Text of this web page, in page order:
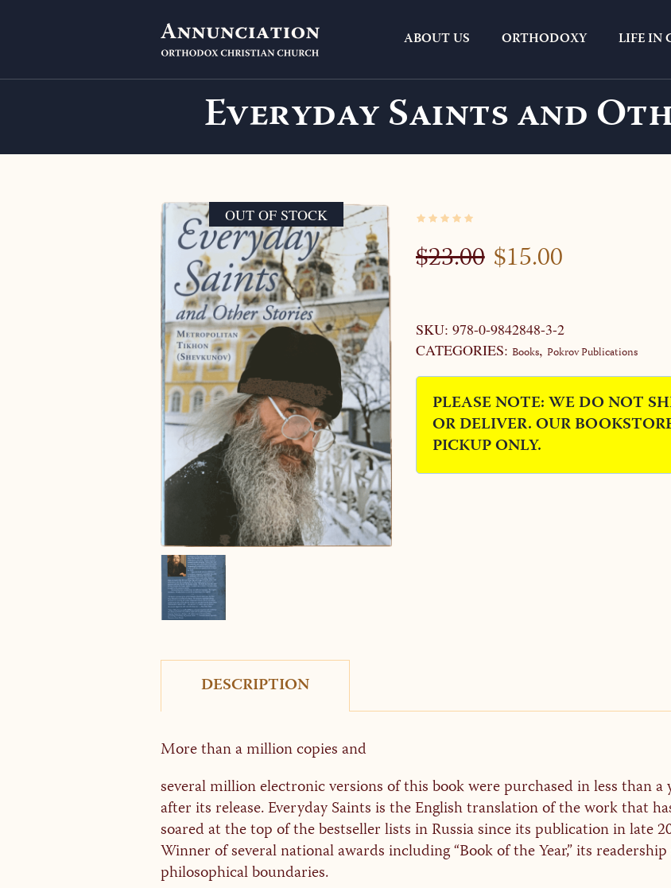
ABOUT US ORTHODOXY LIFE IN
Everyday Saints and
OUT OF STOCK
$23.00 ORIGINAL
PRICE
$23.00.
$15.00CURRENT
$15.00.
SKU: 978-0-9842848-3-2
CATEGORIES: Books, Pokrov Publications
PLEASE NOTE: WE DO NOT
OR DELIVER. OUR
PICKUP ONLY.
DESCRIPTION
More than a million copies and
several million electronic versions of this book were purchased in less than a
after its release. Everyday Saints is the English translation of the work that
soared at the top of the bestseller lists in Russia since its publication in late
Winner of several national awards including “Book of the Year,” its readership
philosophical boundaries.